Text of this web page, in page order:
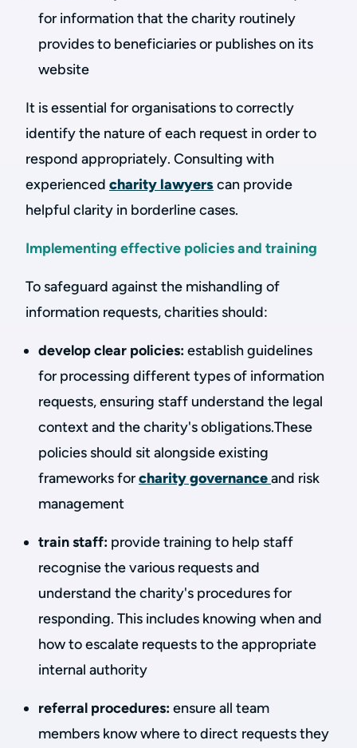
for information that the charity routinely
provides to beneficiaries or publishes on its
website
It is essential for organisations to correctly
identify the nature of each request in order to
respond appropriately. Consulting with
experienced charity lawyerscan provide
helpful clarity in borderline cases.
Implementing effective policies and training
To safeguard against the mishandling of
information requests, charities should:
develop clear policies:establish guidelines
for processing different types of information
requests, ensuring staff understand the legal
context and the charity's obligations.These
policies should sit alongside existing
frameworks forcharity governanceand risk
management
train staff: provide training to help staff
recognise the various requests and
understand the charity's procedures for
responding. This includes knowing when and
how to escalate requests to the appropriate
internal authority
referral procedures:ensure all team
members know where to direct requests they